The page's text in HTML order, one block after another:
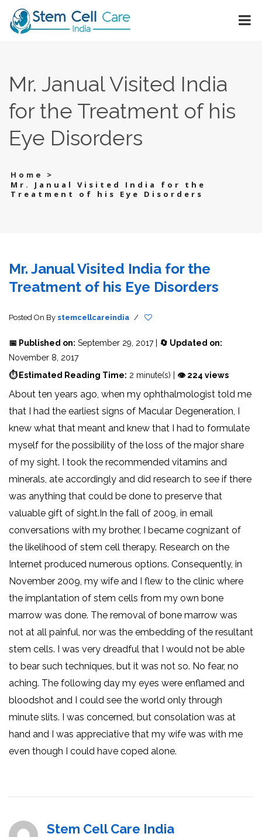
Mr. Janual Visited India
for the Treatment of his
Eye Disorders
Home
>
Mr. Janual Visited India for the
Treatment of his Eye Disorders
Mr. Janual Visited India for the
Treatment of his Eye Disorders
Posted On By stemcellcareindia /
📅 Published on: September 29, 2017 | 🔄 Updated on:
November 8, 2017
⏱ Estimated Reading Time: 2 minute(s) | 👁 224 views
About ten years ago, when my ophthalmologist told me
that I had the earliest signs of Macular Degeneration, I
knew what that meant and knew that I had to formulate
myself for the possibility of the loss of the major share
of my sight. I took the recommended vitamins and
minerals, ate accordingly and did research to see if there
was anything that could be done to preserve that
valuable gift of sight.In the fall of 2009, in email
conversations with my brother, I became cognizant of
the likelihood of stem cell therapy. Research on the
Internet produced numerous options. Consequently, in
November 2009, my wife and I flew to the clinic where
the implantation of stem cells from my own bone
marrow was done. The removal of bone marrow was
not at all painful, nor was the embedding of the resultant
stem cells. I was very dreadful that I would not be able
to bear such techniques, but it was not so. No fear, no
aching. The following day my eyes were enflamed and
bloodshot and I could see the world only through
minute slits. I was concerned, but consolation was at
hand and I was appreciative that my wife was with me
even though I could have coped alone.
Stem Cell Care India